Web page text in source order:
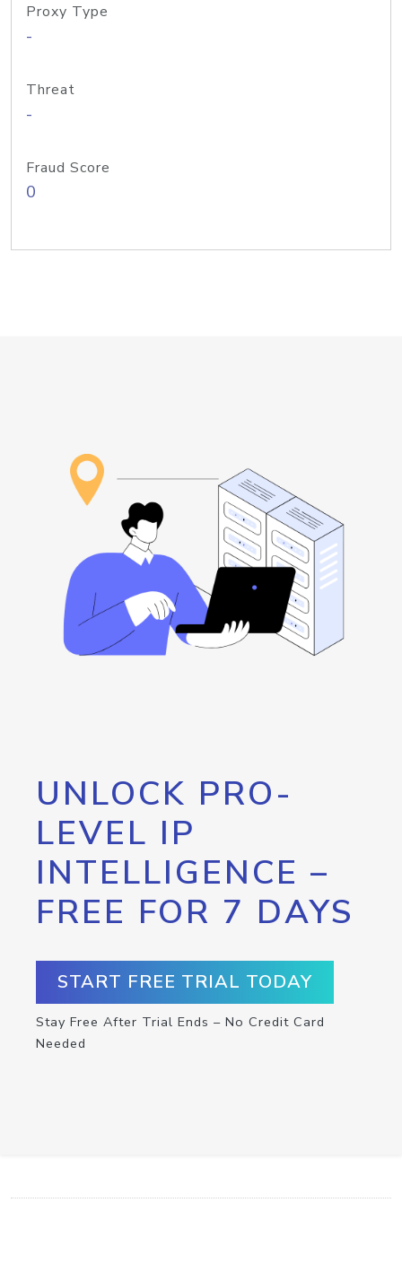
Proxy Type
-
Threat
-
Fraud Score
0
UNLOCK PRO-
LEVEL IP
INTELLIGENCE –
FREE FOR 7 DAYS
START FREE TRIAL TODAY
Stay Free After Trial Ends – No Credit Card
Needed